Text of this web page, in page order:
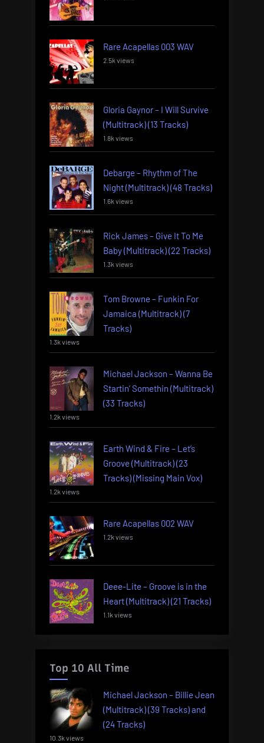
Rare Acapellas 003 WAV
2.5k views
Gloria Gaynor – I Will Survive
(Multitrack) (13 Tracks)
1.8k views
Debarge – Rhythm of The
Night (Multitrack) (48 Tracks)
1.6k views
Rick James – Give It To Me
Baby (Multitrack) (22 Tracks)
1.3k views
Tom Browne – Funkin For
Jamaica (Multitrack) (7
Tracks)
1.3k views
Michael Jackson – Wanna Be
Startin’ Somethin (Multitrack)
(33 Tracks)
1.2k views
Earth Wind & Fire – Let’s
Groove (Multitrack) (23
Tracks) (Missing Main Vox)
1.2k views
Rare Acapellas 002 WAV
1.2k views
Deee-Lite – Groove is in the
Heart (Multitrack) (21 Tracks)
1.1k views
Top 10 All Time
Michael Jackson – Billie Jean
(Multitrack) (39 Tracks) and
(24 Tracks)
10.3k views